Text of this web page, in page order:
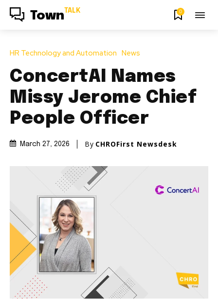
Town TALK 0
HR Technology and Automation News
ConcertAI Names
Missy Jerome Chief
People Officer
March 27, 2026 By CHROFirst Newsdesk